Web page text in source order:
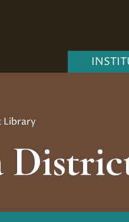
Library